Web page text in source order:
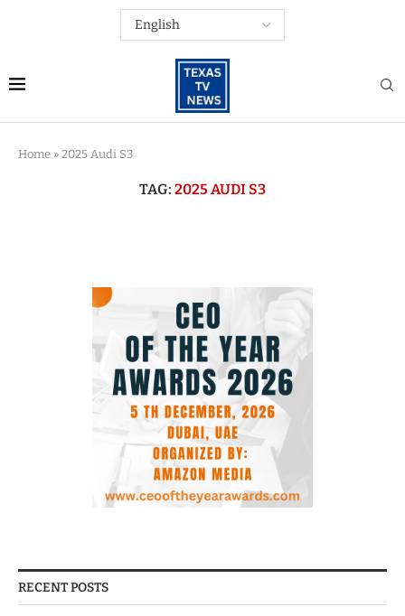
Home » 2025 Audi S3
TAG: 2025 AUDI S3
RECENT POSTS